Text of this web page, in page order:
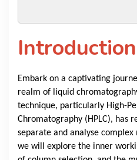
Introduction
Embark on a captivating
realm of liquid
technique, particularly High-
Chromatography (HPLC), has
separate and analyse
we will explore the inner